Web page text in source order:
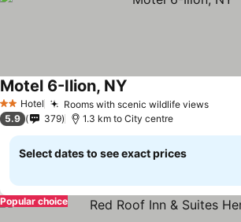
2 StarsHotel Rooms with scenic wildlife views
Motel 6-Ilion, NY
5.9 379 1.3 km to City centre
Select dates to see exact prices
Popular choice